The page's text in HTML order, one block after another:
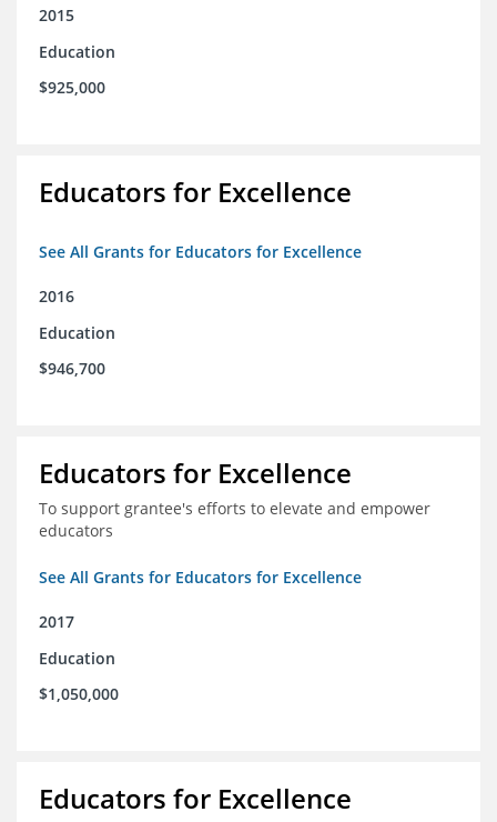
2015
Education
$925,000
Educators for Excellence
See All Grants for Educators for Excellence
2016
Education
$946,700
Educators for Excellence
To support grantee's efforts to elevate and empower
educators
See All Grants for Educators for Excellence
2017
Education
$1,050,000
Educators for Excellence